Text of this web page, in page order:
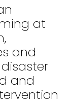
at
and
and